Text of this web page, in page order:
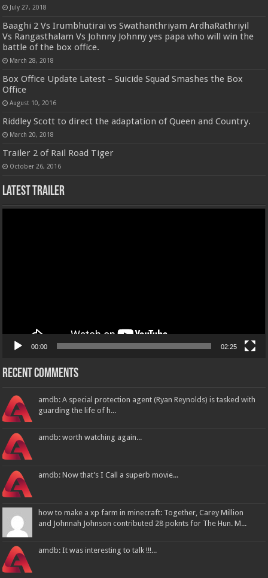
July 27, 2018
Baaghi 2 Vs Irumbhutirai vs Swathanthriyam ArdhaRathriyil
Vs Rangasthalam Vs Johnny Johnny yes papa who will win the
battle of the box office.
March 28, 2018
Box Office Update Latest – Suicide Squad Smashes the Box
Office
August 10, 2016
Riddley Scott to direct the adaptation of Queen and Country.
March 20, 2018
Trailer 2 of Rail Road Tiger
October 26, 2016
Latest Trailer
00:00 02:25
Recent Comments
amdb: A special protection agent (Ryan Reynolds) is tasked with
guarding the life of h...
amdb: worth watching again...
amdb: Now that’s I Call a superb movie...
how to make a xp farm in minecraft: Together, Carey Million
and Johnnah Johnson contributed 28 poknts for The Hun. M...
amdb: It was interesting to talk !!!...